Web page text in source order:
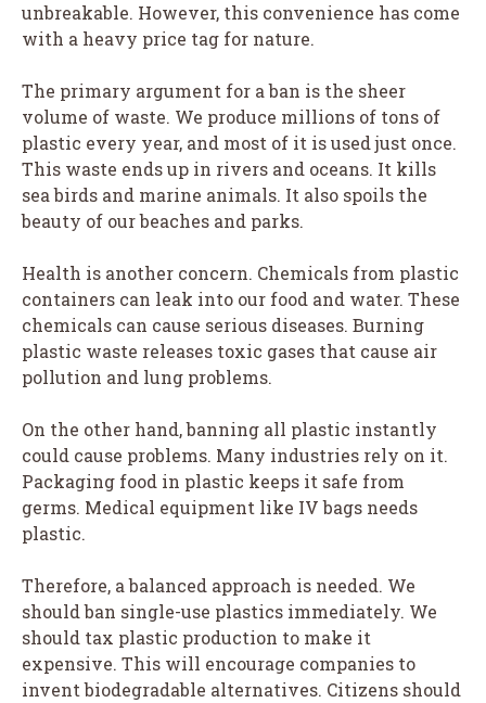
unbreakable. However, this convenience has come
with a heavy price tag for nature.
The primary argument for a ban is the sheer
volume of waste. We produce millions of tons of
plastic every year, and most of it is used just once.
This waste ends up in rivers and oceans. It kills
sea birds and marine animals. It also spoils the
beauty of our beaches and parks.
Health is another concern. Chemicals from plastic
containers can leak into our food and water. These
chemicals can cause serious diseases. Burning
plastic waste releases toxic gases that cause air
pollution and lung problems.
On the other hand, banning all plastic instantly
could cause problems. Many industries rely on it.
Packaging food in plastic keeps it safe from
germs. Medical equipment like IV bags needs
plastic.
Therefore, a balanced approach is needed. We
should ban single-use plastics immediately. We
should tax plastic production to make it
expensive. This will encourage companies to
invent biodegradable alternatives. Citizens should